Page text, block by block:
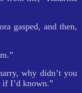
gasped, and then,
why didn’t you
if I’d known.”